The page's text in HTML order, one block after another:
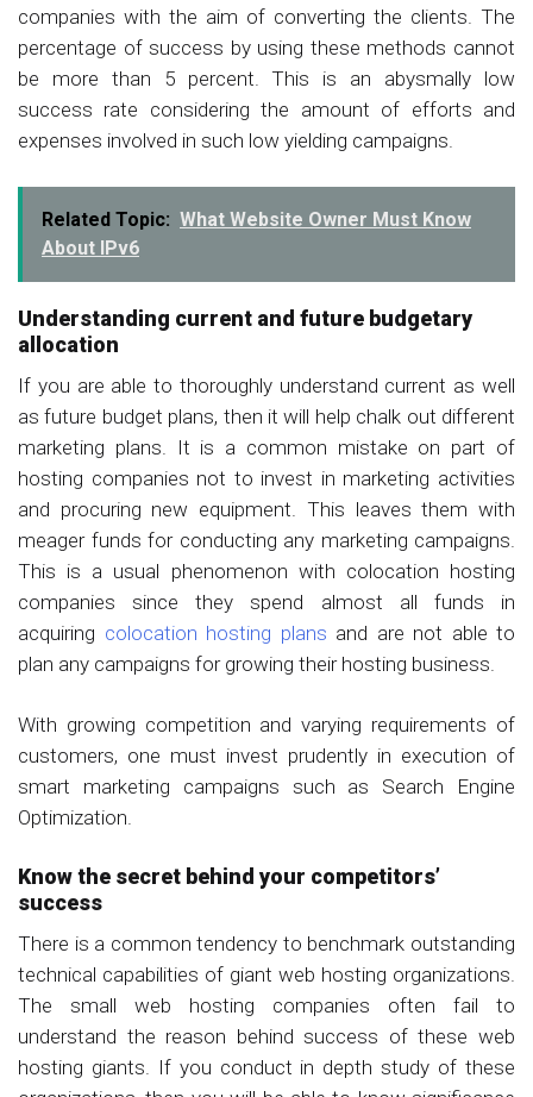
companies with the aim of converting the clients. The
percentage of success by using these methods cannot
be more than 5 percent. This is an abysmally low
success rate considering the amount of efforts and
expenses involved in such low yielding campaigns.
Related Topic: What Website Owner Must Know
About IPv6
Understanding current and future budgetary
allocation
If you are able to thoroughly understand current as well
as future budget plans, then it will help chalk out different
marketing plans. It is a common mistake on part of
hosting companies not to invest in marketing activities
and procuring new equipment. This leaves them with
meager funds for conducting any marketing campaigns.
This is a usual phenomenon with colocation hosting
companies since they spend almost all funds in
acquiring colocation hosting plans and are not able to
plan any campaigns for growing their hosting business.
With growing competition and varying requirements of
customers, one must invest prudently in execution of
smart marketing campaigns such as Search Engine
Optimization.
Know the secret behind your competitors’
success
There is a common tendency to benchmark outstanding
technical capabilities of giant web hosting organizations.
The small web hosting companies often fail to
understand the reason behind success of these web
hosting giants. If you conduct in depth study of these